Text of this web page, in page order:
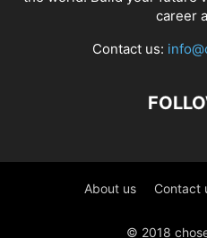
career
Contact us:
About us Contact
© 2018